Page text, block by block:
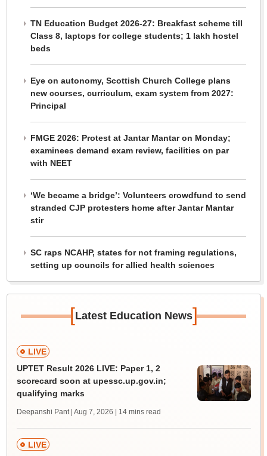
TN Education Budget 2026-27: Breakfast scheme till
Class 8, laptops for college students; 1 lakh hostel
beds
Eye on autonomy, Scottish Church College plans
new courses, curriculum, exam system from 2027:
Principal
FMGE 2026: Protest at Jantar Mantar on Monday;
examinees demand exam review, facilities on par
with NEET
‘We became a bridge’: Volunteers crowdfund to send
stranded CJP protesters home after Jantar Mantar
stir
SC raps NCAHP, states for not framing regulations,
setting up councils for allied health sciences
[Latest Education News]
LIVE
UPTET Result 2026 LIVE: Paper 1, 2
scorecard soon at upessc.up.gov.in;
qualifying marks
Deepanshi Pant | Aug 7, 2026 | 14 mins read
LIVE